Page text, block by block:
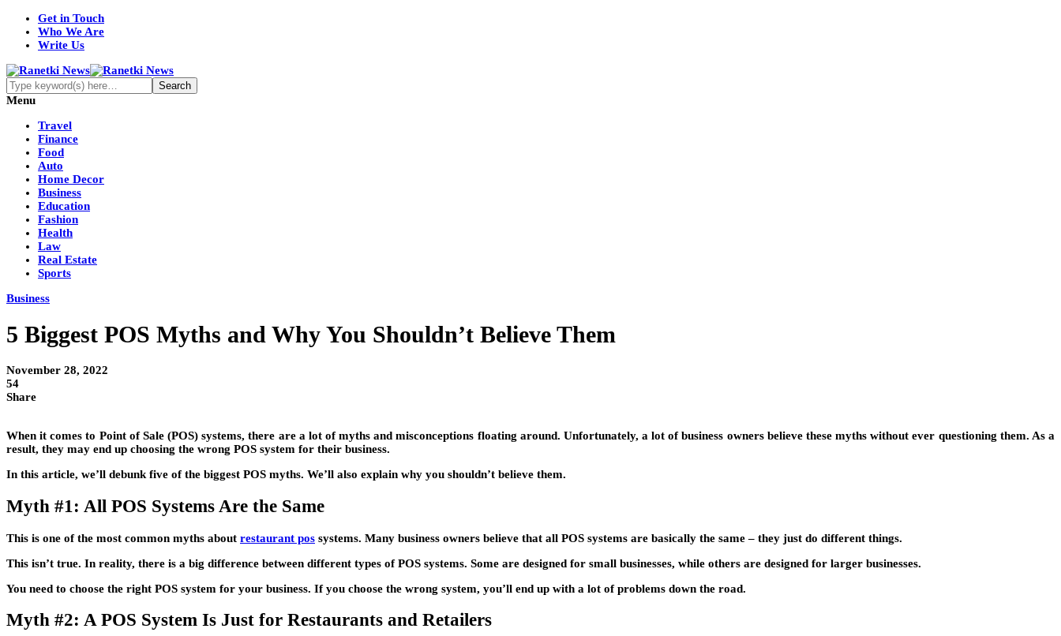
Get in Touch
Who We Are
Write Us
Menu
Travel
Finance
Food
Auto
Home Decor
Business
Education
Fashion
Health
Law
Real Estate
Sports
Business
5 Biggest POS Myths and Why You Shouldn’t Believe Them
November 28, 2022
54
Share
When it comes to Point of Sale (POS) systems, there are a lot of myths and misconceptions floating around. Unfortunately, a lot of business owners believe these myths without ever questioning them. As a
result, they may end up choosing the wrong POS system for their business.
In this article, we’ll debunk five of the biggest POS myths. We’ll also explain why you shouldn’t believe them.
Myth #1: All POS Systems Are the Same
This is one of the most common myths about restaurant pos systems. Many business owners believe that all POS systems are basically the same – they just do different things.
This isn’t true. In reality, there is a big difference between different types of POS systems. Some are designed for small businesses, while others are designed for larger businesses.
You need to choose the right POS system for your business. If you choose the wrong system, you’ll end up with a lot of problems down the road.
Myth #2: A POS System Is Just for Restaurants and Retailers